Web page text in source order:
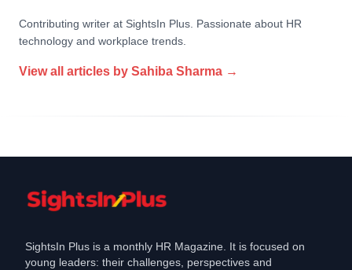
Contributing writer at SightsIn Plus. Passionate about HR
technology and workplace trends.
View all articles by Sahiba Sharma →
SightsIn Plus is a monthly HR Magazine. It is focused on
young leaders: their challenges, perspectives and